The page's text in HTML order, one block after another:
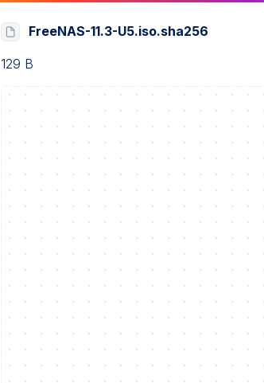
FreeNAS-11.3-U5.iso.sha256
129 B